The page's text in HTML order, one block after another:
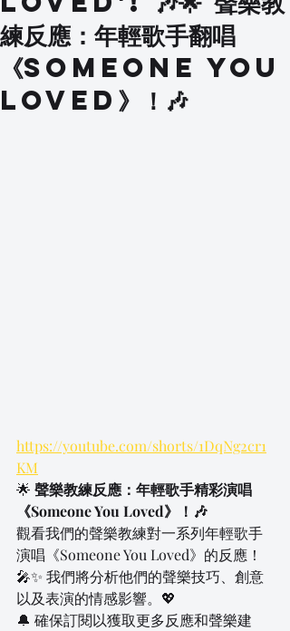
練反應：年輕歌手翻唱
《Someone You
Loved》！🎶
https://youtube.com/shorts/1DqNg2cr1
KM
🌟 聲樂教練反應：年輕歌手精彩演唱
《Someone You Loved》！🎶
觀看我們的聲樂教練對一系列年輕歌手
演唱《Someone You Loved》的反應！
🎤✨ 我們將分析他們的聲樂技巧、創意
以及表演的情感影響。💖
🔔 確保訂閱以獲取更多反應和聲樂建